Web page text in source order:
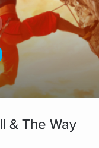
& The Way